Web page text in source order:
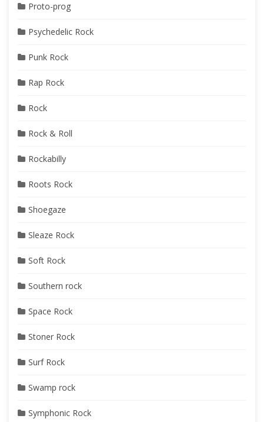
Proto-prog
Psychedelic Rock
Punk Rock
Rap Rock
Rock
Rock & Roll
Rockabilly
Roots Rock
Shoegaze
Sleaze Rock
Soft Rock
Southern rock
Space Rock
Stoner Rock
Surf Rock
Swamp rock
Symphonic Rock